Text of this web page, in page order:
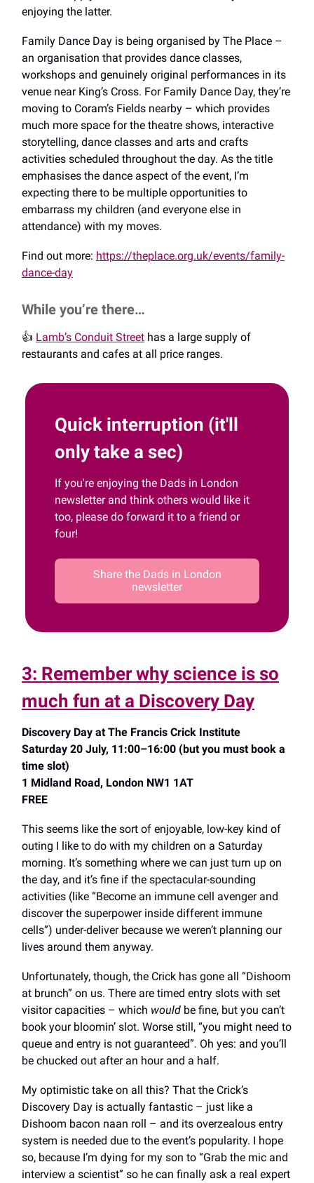
enjoying the latter.
Family Dance Day is being organised by The Place –
an organisation that provides dance classes,
workshops and genuinely original performances in its
venue near King’s Cross. For Family Dance Day, they’re
moving to Coram’s Fields nearby – which provides
much more space for the theatre shows, interactive
storytelling, dance classes and arts and crafts
activities scheduled throughout the day. As the title
emphasises the dance aspect of the event, I’m
expecting there to be multiple opportunities to
embarrass my children (and everyone else in
attendance) with my moves.
Find out more: https://theplace.org.uk/events/family-
dance-day
While you’re there…
👍️ Lamb’s Conduit Street has a large supply of
restaurants and cafes at all price ranges.
Quick interruption (it'll
only take a sec)
If you're enjoying the Dads in London
newsletter and think others would like it
too, please do forward it to a friend or
four!
Share the Dads in London
newsletter
3: Remember why science is so
much fun at a Discovery Day
Discovery Day at The Francis Crick Institute
Saturday 20 July, 11:00–16:00 (but you must book a
time slot)
1 Midland Road, London NW1 1AT
FREE
This seems like the sort of enjoyable, low-key kind of
outing I like to do with my children on a Saturday
morning. It’s something where we can just turn up on
the day, and it’s fine if the spectacular-sounding
activities (like “Become an immune cell avenger and
discover the superpower inside different immune
cells”) under-deliver because we weren’t planning our
lives around them anyway.
Unfortunately, though, the Crick has gone all “Dishoom
at brunch” on us. There are timed entry slots with set
visitor capacities – which would be fine, but you can’t
book your bloomin’ slot. Worse still, “you might need to
queue and entry is not guaranteed”. Oh yes: and you’ll
be chucked out after an hour and a half.
My optimistic take on all this? That the Crick’s
Discovery Day is actually fantastic – just like a
Dishoom bacon naan roll – and its overzealous entry
system is needed due to the event’s popularity. I hope
so, because I’m dying for my son to “Grab the mic and
interview a scientist” so he can finally ask a real expert